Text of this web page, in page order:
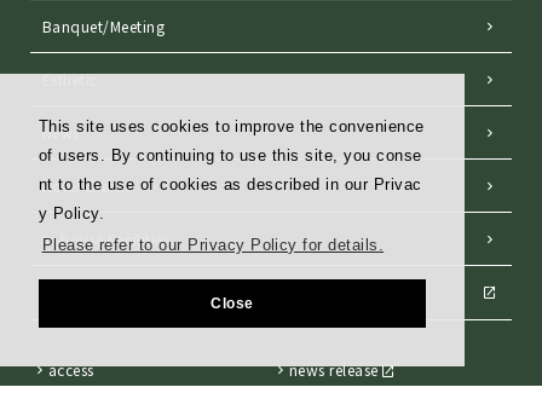
This site uses cookies to improve the convenience
of users. By continuing to use this site, you conse
nt to the use of cookies as described in our Privac
y Policy.
Please refer to our Privacy Policy for details.
Close
Banquet/Meeting
Esthetic
News
Hotel charm
In-house Facilities
access news release